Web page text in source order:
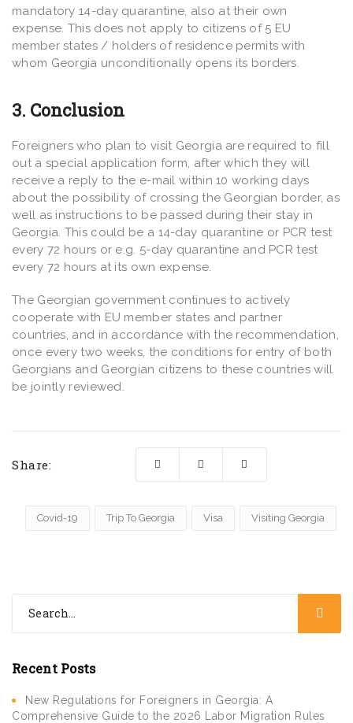
mandatory 14-day quarantine, also at their own
expense. This does not apply to citizens of 5 EU
member states / holders of residence permits with
whom Georgia unconditionally opens its borders.
3. Conclusion
Foreigners who plan to visit Georgia are required to fill
out a special application form, after which they will
receive a reply to the e-mail within 10 working days
about the possibility of crossing the Georgian border, as
well as instructions to be passed during their stay in
Georgia. This could be a 14-day quarantine or PCR test
every 72 hours or e.g. 5-day quarantine and PCR test
every 72 hours at its own expense.
The Georgian government continues to actively
cooperate with EU member states and partner
countries, and in accordance with the recommendation,
once every two weeks, the conditions for entry of both
Georgians and Georgian citizens to these countries will
be jointly reviewed.
Share:
Covid-19 Trip To Georgia Visa Visiting Georgia
Recent Posts
New Regulations for Foreigners in Georgia: A
Comprehensive Guide to the 2026 Labor Migration Rules